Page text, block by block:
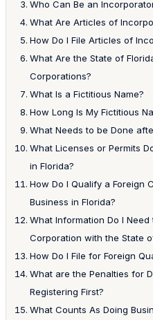
Who Can Be an
What Are Articles of
How Do I File Articles of
What Are the State of
Corporations?
What Is a Fictitious Name?
How Long Is My Fictitious
What Needs to be Done
What Licenses or Permits
in Florida?
How Do I Qualify a Foreign
Business in Florida?
What Information Do I Need
Corporation with the State
How Do I File for Foreign
What are the Penalties for
Registering First?
What Counts As Doing